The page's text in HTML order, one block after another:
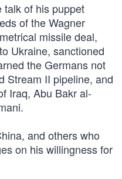
talk of his puppet
of the Wagner
missile deal,
Ukraine, sanctioned
the Germans not
Stream II pipeline, and
Iraq, Abu Bakr al-
and others who
on his willingness for